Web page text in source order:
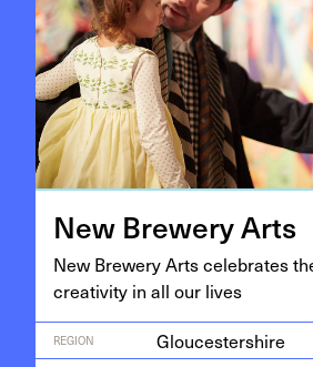
New Brew­ery Arts
New Brew­ery Arts cel­e­brates
cre­ativ­i­ty in all our lives
REGION
Gloucestershire